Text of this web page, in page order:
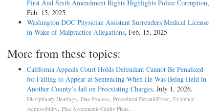
First And Sixth Amendment Rights Highlights Police Corruption,
Feb. 15, 2025
Washington DOC Physician Assistant Surrenders Medical License
in Wake of Malpractice Allegations, Feb. 15, 2025
More from these topics:
California Appeals Court Holds Defendant Cannot Be Penalized
for Failing to Appear at Sentencing When He Was Being Held in
Another County’s Jail on Preexisting Charges, July 1, 2026.
Disciplinary Hearings, Due Process, Procedural Default/Error, Evidence -
Admissibility, Plea Agreements/Guilty Pleas.